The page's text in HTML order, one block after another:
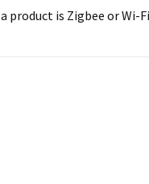
product is Zigbee or